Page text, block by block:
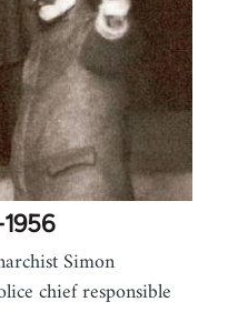
Simon
chief responsible